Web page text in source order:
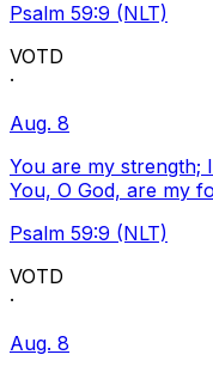
Psalm 59:9 (NLT)
VOTD
·
Aug. 8
You are my strength;
You, O God, are my
Psalm 59:9 (NLT)
VOTD
·
Aug. 8